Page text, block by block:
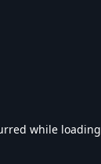
while loading